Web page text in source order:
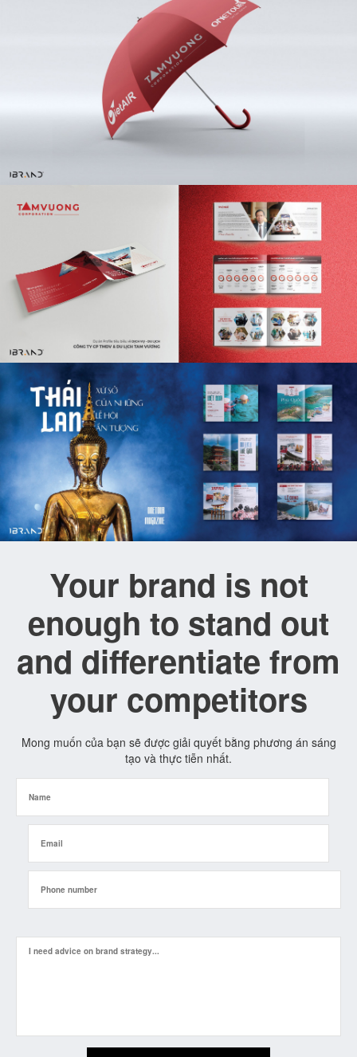
Your brand is not
enough to stand out
and differentiate from
your competitors
Mong muốn của bạn sẽ được giải quyết bằng phương án sáng
tạo và thực tiễn nhất.